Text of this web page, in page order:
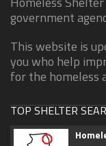
government
This website is
you who help
for the homeless
TOP SHELTER